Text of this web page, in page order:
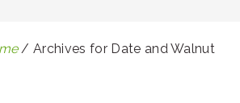
/ Archives for Date and Walnut